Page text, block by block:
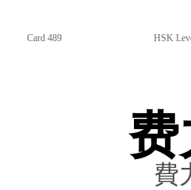
Card 489 HSK
费
費